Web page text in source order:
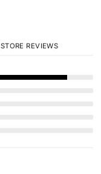
STORE REVIEWS